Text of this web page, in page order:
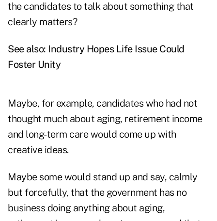
the candidates to talk about something that
clearly matters?
See also: Industry Hopes Life Issue Could
Foster Unity
Maybe, for example, candidates who had not
thought much about aging, retirement income
and long-term care would come up with
creative ideas.
Maybe some would stand up and say, calmly
but forcefully, that the government has no
business doing anything about aging,